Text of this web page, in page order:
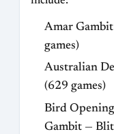
Amar
games)
Australian
(629 games)
Bird
Gambit —